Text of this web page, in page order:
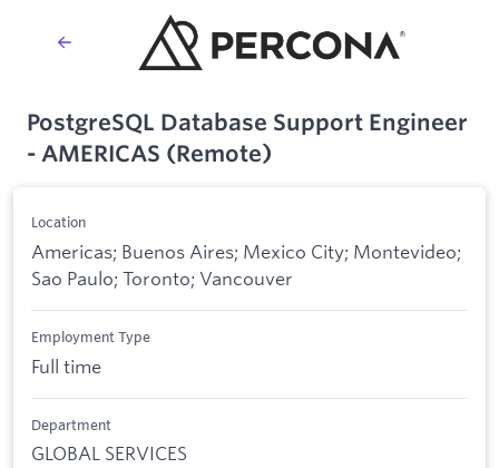
PostgreSQL Database Support Engineer
- AMERICAS (Remote)
Location
Americas; Buenos Aires; Mexico City; Montevideo;
Sao Paulo; Toronto; Vancouver
Employment Type
Full time
Department
GLOBAL SERVICES